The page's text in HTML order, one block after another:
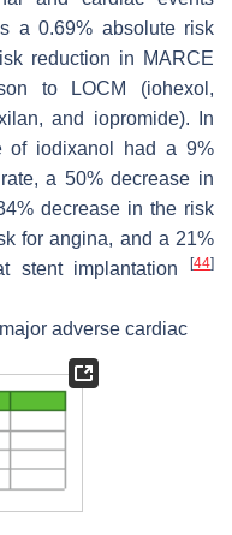
a 0.69% absolute risk
reduction in MARCE
to LOCM (iohexol,
and iopromide). In
of iodixanol had a 9%
a 50% decrease in
decrease in the risk
for angina, and a 21%
stent implantation
[44]
adverse cardiac